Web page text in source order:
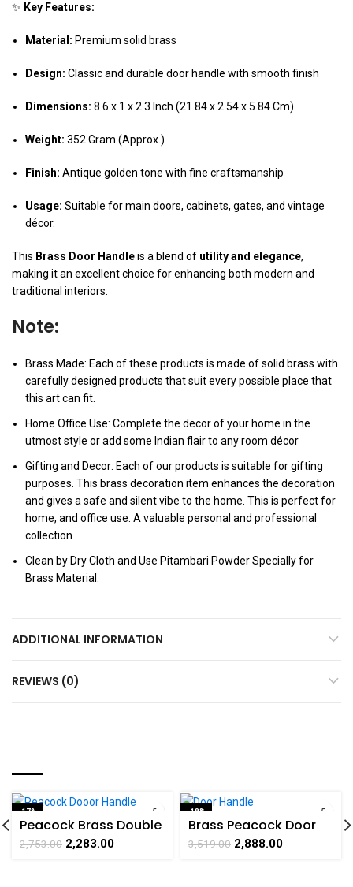
✨ Key Features:
Material: Premium solid brass
Design: Classic and durable door handle with smooth finish
Dimensions: 8.6 x 1 x 2.3 Inch (21.84 x 2.54 x 5.84 Cm)
Weight: 352 Gram (Approx.)
Finish: Antique golden tone with fine craftsmanship
Usage: Suitable for main doors, cabinets, gates, and vintage
décor.
This Brass Door Handleis a blend of utility and elegance,
making it an excellent choice for enhancing both modern and
traditional interiors.
Note:
Brass Made: Each of these products is made of solid brass with
carefully designed products that suit every possible place that
this art can fit.
Home Office Use: Complete the decor of your home in the
utmost style or add some Indian flair to any room décor
Gifting and Decor: Each of our products is suitable for gifting
purposes. This brass decoration item enhances the decoration
and gives a safe and silent vibe to the home. This is perfect for
home, and office use. A valuable personal and professional
collection
Clean by Dry Cloth and Use Pitambari Powder Specially for
Brass Material.
ADDITIONAL INFORMATION
REVIEWS (0)
-17%
Peacock Brass Double
Door Handle
handicrafts Product
2,753.00 2,283.00
-18%
Brass Peacock Door
Handle Pair Collectible
Handicraft Art By
3,519.00 2,888.00